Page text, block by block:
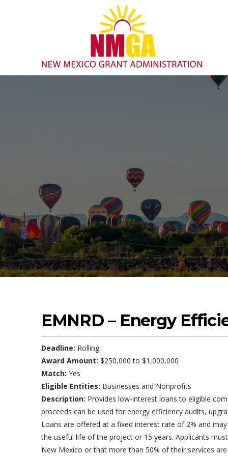
EMNRD – Energy
Deadline: Rolling
Award Amount: $250,000 to $1,000,000
Match: Yes
Eligible Entities: Businesses and Nonprofits
Description: Provides low-interest loans to eligible
proceeds can be used for energy efficiency audits,
Loans are offered at a fixed interest rate of 2% and
the useful life of the project or 15 years. Applicants
New Mexico or that more than 50% of their services